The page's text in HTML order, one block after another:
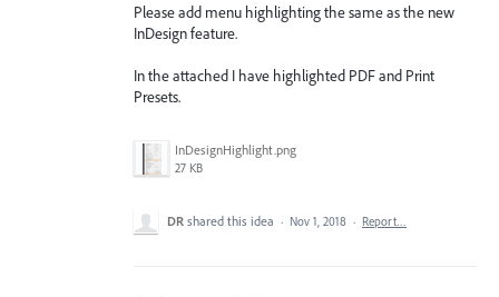
Please add menu highlighting the same as the new
InDesign feature.
In the attached I have highlighted PDF and Print
Presets.
InDesignHighlight.png
27 KB
DR shared this idea · Nov 1, 2018 · Report…